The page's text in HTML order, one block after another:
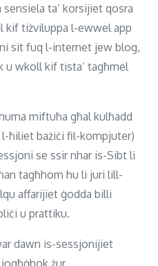
ta’ korsijiet qosra
kif tiżviluppa l-ewwel app
sit fuq l-internet jew blog,
wkoll kif tista’ tagħmel
miftuħa għal kulħadd
ħiliet bażiċi fil-kompjuter)
se ssir nhar is-Sibt li
tagħhom hu li juri lill-
affarijiet ġodda billi
u prattiku.
dawn is-sessjonijiet
żur